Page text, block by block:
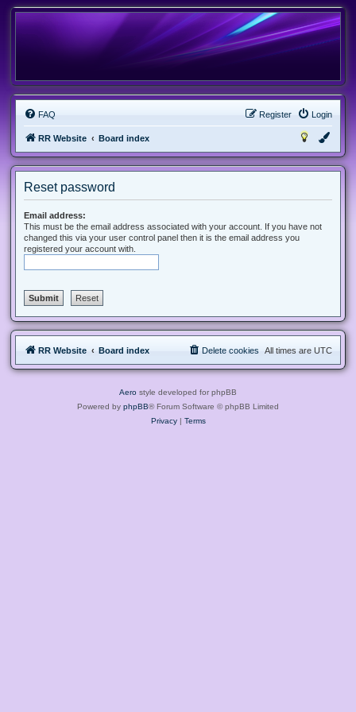
FAQ Login
Register
RR Website Board index
Reset password
Email address:
This must be the email address associated with your account. If you have not
changed this via your user control panel then it is the email address you
registered your account with.
RR Website Board index All times are UTC
Delete cookies
Aero style developed for phpBB
Powered by phpBB® Forum Software © phpBB Limited
Privacy| Terms